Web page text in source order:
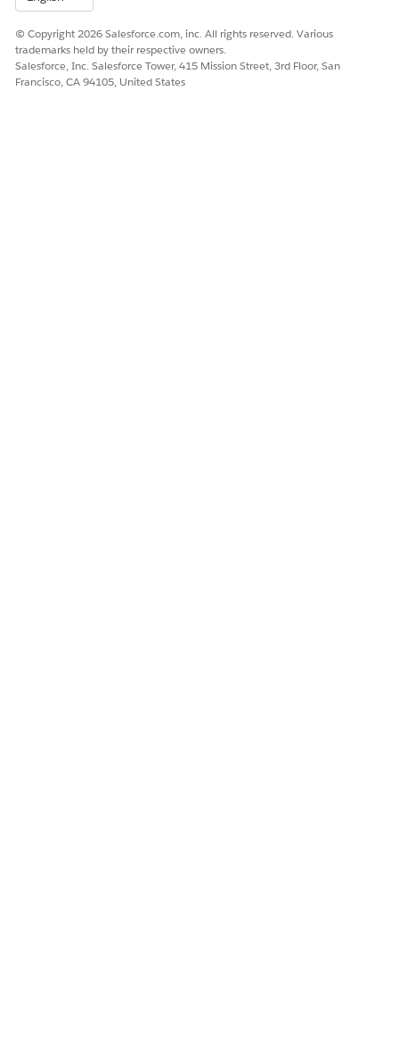
© Copyright 2026 Salesforce.com, inc. All rights reserved. Various
trademarks held by their respective owners.
Salesforce, Inc. Salesforce Tower, 415 Mission Street, 3rd Floor, San
Francisco, CA 94105, United States